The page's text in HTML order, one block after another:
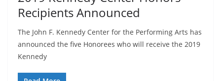
Recipients Announced
The John F. Kennedy Center for the Performing Arts has
announced the five Honorees who will receive the 2019
Kennedy